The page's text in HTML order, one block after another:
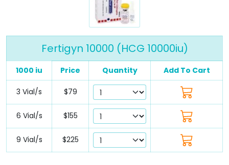
Fertigyn 10000 (HCG 10000iu)
1000 iu Price Quantity Add To Cart
3 Vial/s $79
6 Vial/s $155
9 Vial/s $225